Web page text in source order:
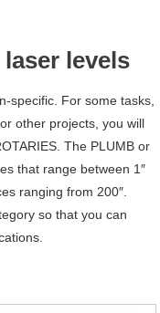
levels
specific. For some tasks,
other projects, you will
The PLUMB or
that range between 1″
ranging from 200″.
so that you can